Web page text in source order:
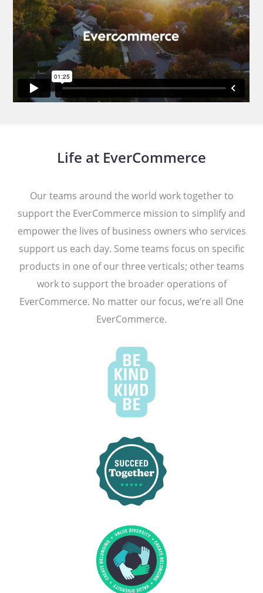
Life at EverCommerce
Our teams around the world work together to
support the EverCommerce mission to simplify and
empower the lives of business owners who services
support us each day. Some teams focus on specific
products in one of our three verticals; other teams
work to support the broader operations of
EverCommerce. No matter our focus, we’re all One
EverCommerce.